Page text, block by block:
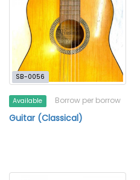
SB-0056
Available Borrow per borrow
Guitar (Classical)